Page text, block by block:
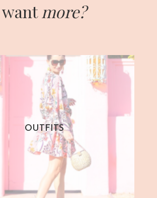
want more?
OUTFITS